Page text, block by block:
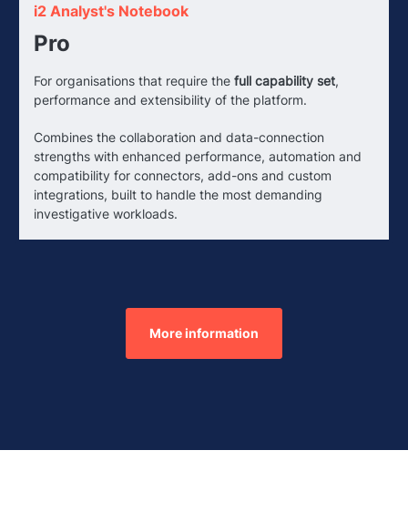
i2 Analyst's Notebook
Pro
For organisations that require the full capability set,
performance and extensibility of the platform.
Combines the collaboration and data-connection
strengths with enhanced performance, automation and
compatibility for connectors, add-ons and custom
integrations, built to handle the most demanding
investigative workloads.
More information